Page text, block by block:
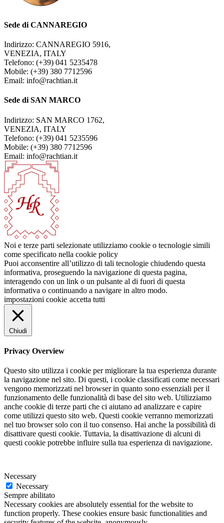
Sede di CANNAREGIO
Indirizzo: CANNAREGIO 5916,
VENEZIA, ITALY
Telefono: (+39) 041 5235478
Mobile: (+39) 380 7712596
Email: info@rachtian.it
Sede di SAN MARCO
Indirizzo: SAN MARCO 1762,
VENEZIA, ITALY
Telefono: (+39) 041 5235596
Mobile: (+39) 380 7712596
Email: info@rachtian.it
Noi e terze parti selezionate utilizziamo cookie o tecnologie simili
come specificato nella cookie policy
Puoi acconsentire all’utilizzo di tali tecnologie chiudendo questa
informativa, proseguendo la navigazione di questa pagina,
interagendo con un link o un pulsante al di fuori di questa
informativa o continuando a navigare in altro modo.
impostazioni cookie accetta tutti
Chiudi
Privacy Overview
Questo sito utilizza i cookie per migliorare la tua esperienza durante
la navigazione nel sito. Di questi, i cookie classificati come necessari
vengono memorizzati nel browser in quanto sono essenziali per il
funzionamento delle funzionalità di base del sito web. Utilizziamo
anche cookie di terze parti che ci aiutano ad analizzare e capire
come utilizzi questo sito web. Questi cookie verranno memorizzati
nel tuo browser solo con il tuo consenso. Hai anche la possibilità di
disattivare questi cookie. Tuttavia, la disattivazione di alcuni di
questi cookie potrebbe influire sulla tua esperienza di navigazione.
Necessary
Necessary
Sempre abilitato
Necessary cookies are absolutely essential for the website to
function properly. These cookies ensure basic functionalities and